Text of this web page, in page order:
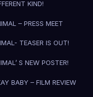
KIND!
– PRESS MEET
TEASER IS OUT!
S NEW POSTER!
BABY – FILM REVIEW